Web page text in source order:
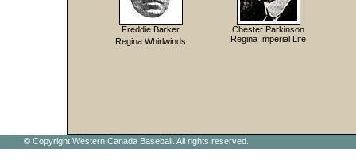
Freddie Barker
Regina Whirlwinds
Chester Parkinson
Regina Imperial Life
© Copyright Western Canada Baseball. All rights reserved.